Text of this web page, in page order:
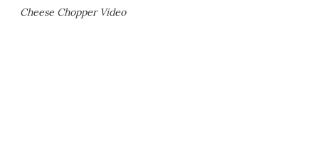
Cheese Chopper Video